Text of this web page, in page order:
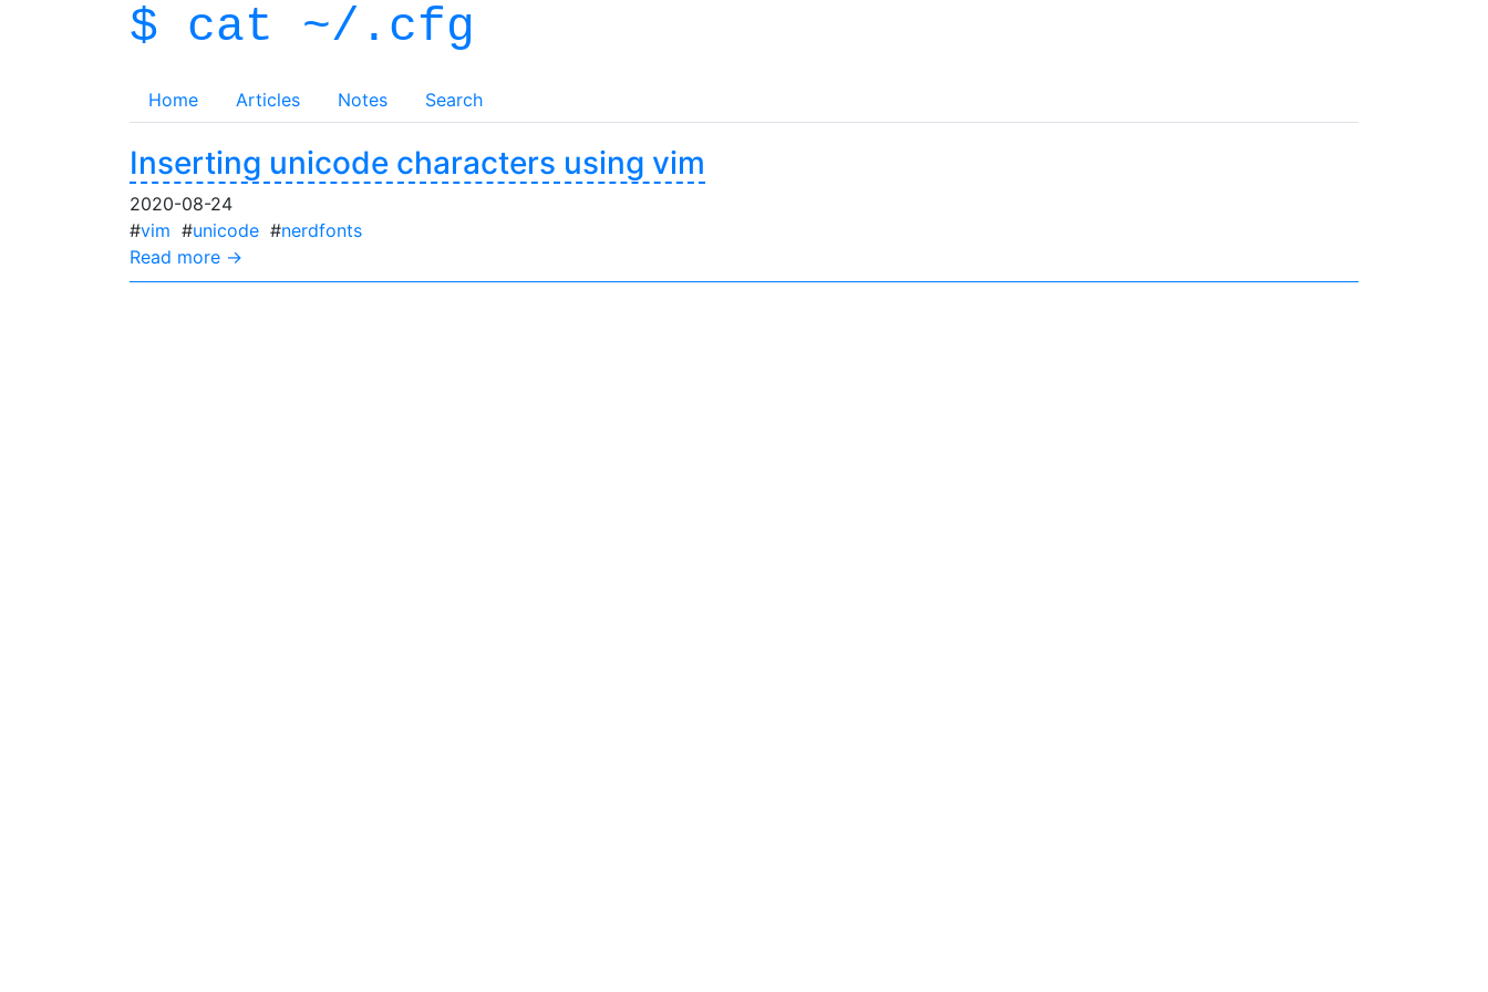
$ cat ~/.cfg
Home Articles Notes Search
Inserting unicode characters using vim
2020-08-24
#vim #unicode #nerdfonts
Read more →